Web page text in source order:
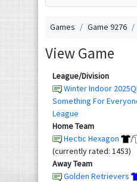
Games Game 9276
View Game
League/Division
Winter Indoor
Something For
League
Home Team
Hectic Hexagon
/
(currently rated: 1453)
Away Team
Golden Retrievers